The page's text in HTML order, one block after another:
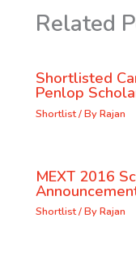
Related
Shortlisted
Penlop
Shortlist/ ByRajan
MEXT 2016
Shortlist/ ByRajan